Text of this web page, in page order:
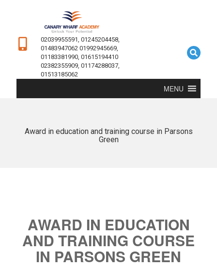
02039955591, 01245204458,
01483947062 01992945669,
01183381990, 01615194410
02382355909, 01174288037,
01513185062
MENU
Award in education and training course in Parsons
Green
AWARD IN EDUCATION
AND TRAINING COURSE
IN PARSONS GREEN